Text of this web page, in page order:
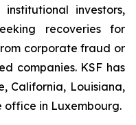
investors,
recoveries for
corporate fraud or
companies. KSF has
California, Louisiana,
office in Luxembourg.